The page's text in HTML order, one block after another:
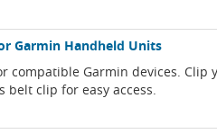
Garmin Handheld Units
compatible Garmin devices. Clip
belt clip for easy access.